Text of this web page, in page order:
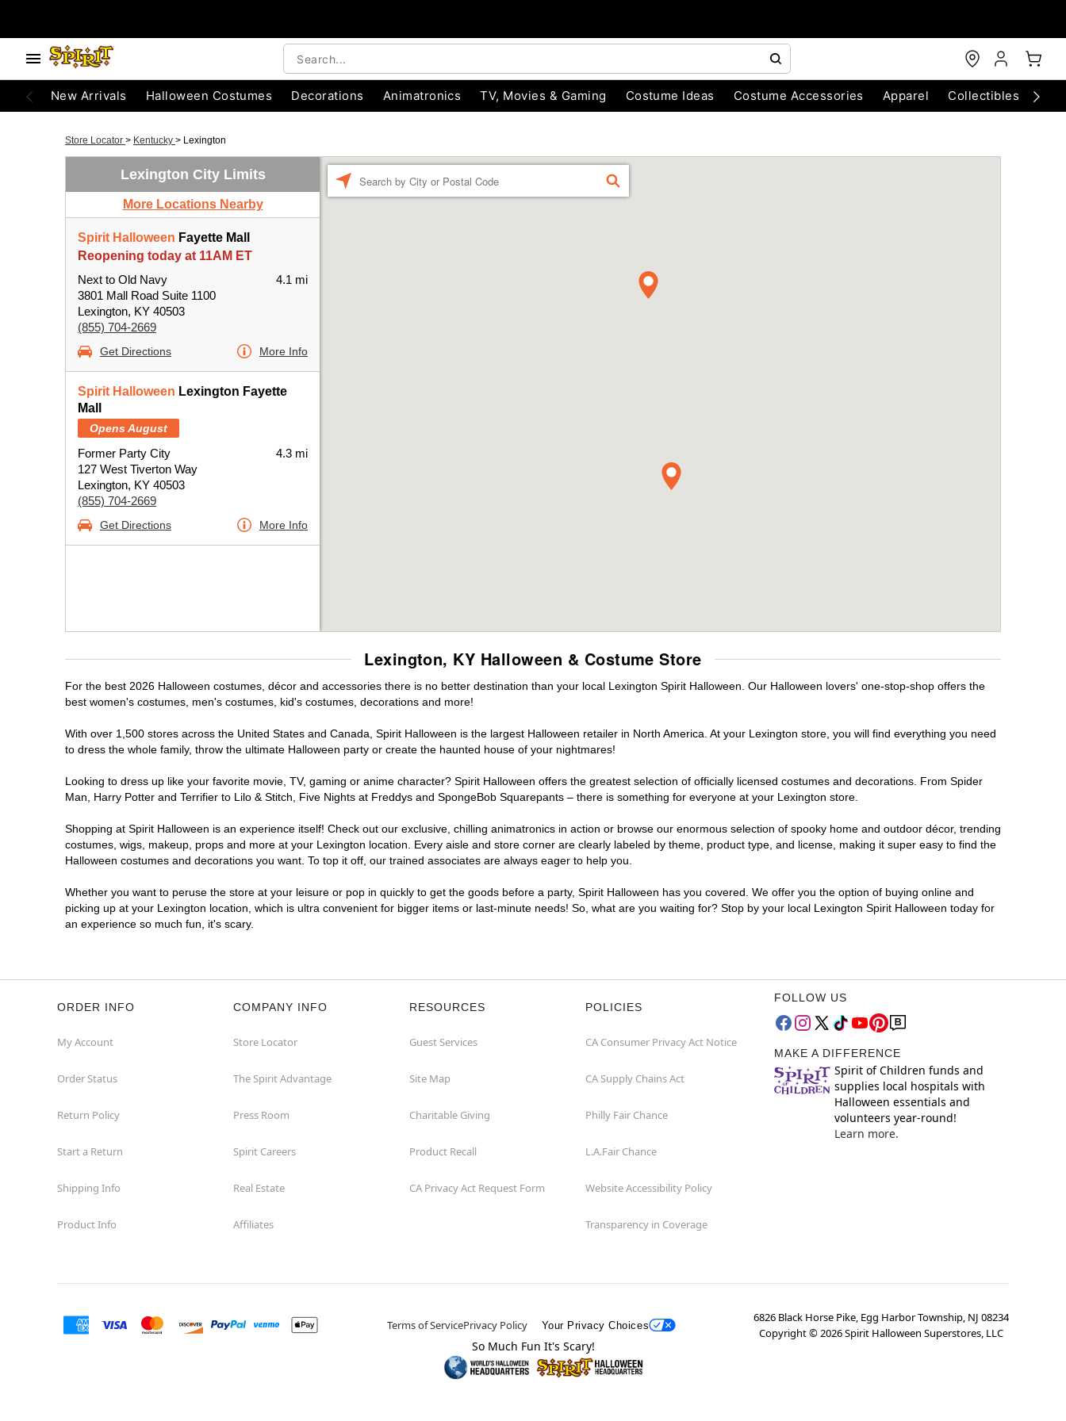
New Arrivals Halloween Costumes Decorations Animatronics TV, Movies & Gaming Costume Ideas Costume Accessories Apparel Collectibles
Store Locator > Kentucky > Lexington
Lexington City Limits
More Locations Nearby
Spirit Halloween Fayette Mall
Reopening today at 11AM ET
Next to Old Navy
3801 Mall Road Suite 1100
Lexington, KY 40503
(855) 704-2669
4.1 mi
Get Directions More Info
Spirit Halloween Lexington Fayette
Mall
Opens August
Former Party City
127 West Tiverton Way
Lexington, KY 40503
(855) 704-2669
4.3 mi
Get Directions More Info
FIND
Lexington, KY Halloween & Costume Store
For the best 2026 Halloween costumes, décor and accessories there is no better destination than your local Lexington Spirit Halloween. Our Halloween lovers' one-stop-shop offers the
best women's costumes, men's costumes, kid's costumes, decorations and more!
With over 1,500 stores across the United States and Canada, Spirit Halloween is the largest Halloween retailer in North America. At your Lexington store, you will find everything you need
to dress the whole family, throw the ultimate Halloween party or create the haunted house of your nightmares!
Looking to dress up like your favorite movie, TV, gaming or anime character? Spirit Halloween offers the greatest selection of officially licensed costumes and decorations. From Spider
Man, Harry Potter and Terrifier to Lilo & Stitch, Five Nights at Freddys and SpongeBob Squarepants – there is something for everyone at your Lexington store.
Shopping at Spirit Halloween is an experience itself! Check out our exclusive, chilling animatronics in action or browse our enormous selection of spooky home and outdoor décor, trending
costumes, wigs, makeup, props and more at your Lexington location. Every aisle and store corner are clearly labeled by theme, product type, and license, making it super easy to find the
Halloween costumes and decorations you want. To top it off, our trained associates are always eager to help you.
Whether you want to peruse the store at your leisure or pop in quickly to get the goods before a party, Spirit Halloween has you covered. We offer you the option of buying online and
picking up at your Lexington location, which is ultra convenient for bigger items or last-minute needs! So, what are you waiting for? Stop by your local Lexington Spirit Halloween today for
an experience so much fun, it's scary.
ORDER INFO
My Account
Order Status
Return Policy
Start a Return
Shipping Info
Product Info
COMPANY INFO
Store Locator
The Spirit Advantage
Press Room
Spirit Careers
Real Estate
Affiliates
RESOURCES
Guest Services
Site Map
Charitable Giving
Product Recall
CA Privacy Act Request Form
POLICIES
CA Consumer Privacy Act Notice
CA Supply Chains Act
Philly Fair Chance
L.A.Fair Chance
Website Accessibility Policy
Transparency in Coverage
FOLLOW US
MAKE A DIFFERENCE
Spirit of Children funds and
supplies local hospitals with
Halloween essentials and
volunteers year-round!
Learn more.
Terms of ServicePrivacy Policy Your Privacy Choices
6826 Black Horse Pike, Egg Harbor Township, NJ 08234
Copyright ©2026Spirit Halloween Superstores, LLC
So Much Fun It's Scary!